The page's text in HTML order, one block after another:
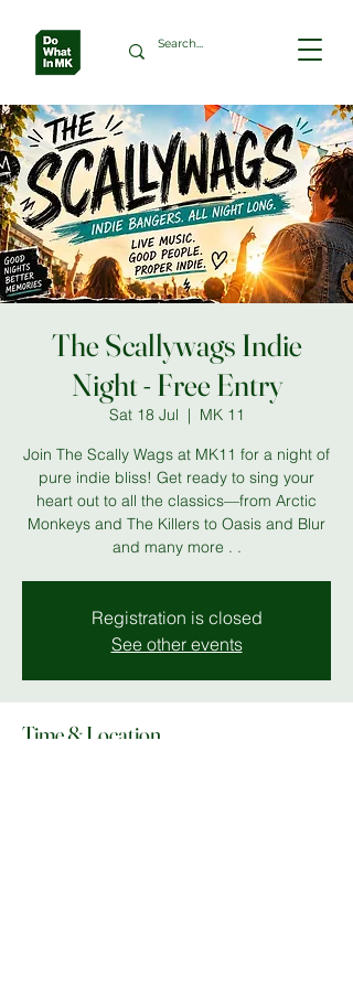
The Scallywags Indie
Night - Free Entry
Sat 18 Jul
  |
MK 11
Join The Scally Wags at MK11 for a night of
pure indie bliss! Get ready to sing your
heart out to all the classics—from Arctic
Monkeys and The Killers to Oasis and Blur
and many more . .
Registration is closed
See other events
Time & Location